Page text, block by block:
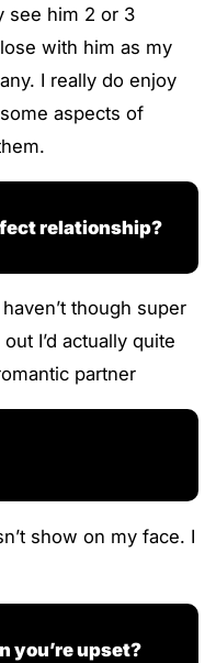
see him 2 or 3
with him as my
I really do enjoy
aspects of
relationship?
though super
I’d actually quite
partner
show on my face. I
you’re upset?